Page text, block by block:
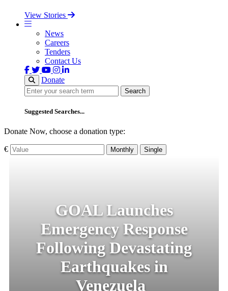
View Stories
News
Careers
Tenders
Contact Us
Donate
Search
Search
Suggested Searches...
Donate Now, choose a donation type:
€ Monthly Single
GOAL Launches
Emergency Response
Following Devastating
Earthquakes in
Venezuela